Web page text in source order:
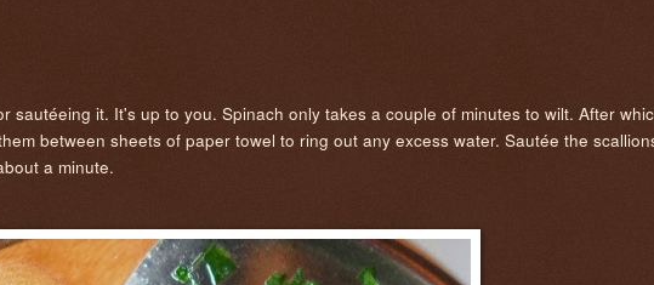
it. It's up to you. Spinach only takes a couple of minutes to wilt. After
between sheets of paper towel to ring out any excess water. Sautée the
a minute.